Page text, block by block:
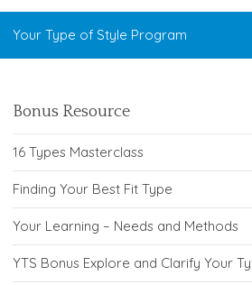
Your Type of Style Program
Bonus Resource
16 Types Masterclass
Finding Your Best Fit Type
Your Learning – Needs and Methods
YTS Bonus Explore and Clarify Your